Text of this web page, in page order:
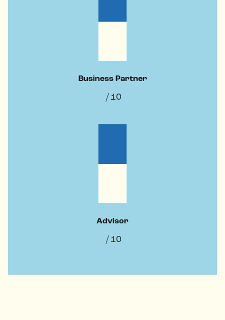
Business Partner
/ 10
Advisor
/ 10